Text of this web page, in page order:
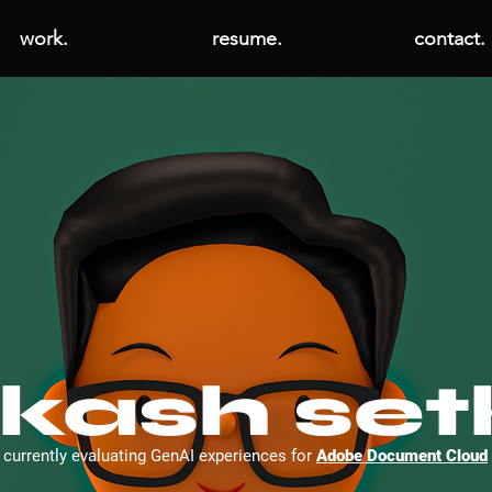
work. resume. contact.
currently evaluating GenAI experiences for Adobe Document Cloud